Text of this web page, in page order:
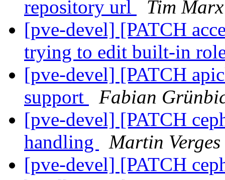
repository url
Tim Marx
[pve-devel] [PATCH
trying to edit built-in
[pve-devel] [PATCH
support
Fabian
[pve-devel] [PATCH
handling
Martin Verges
[pve-devel] [PATCH